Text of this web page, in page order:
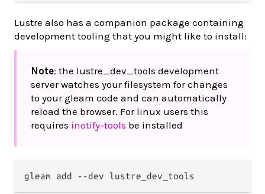
Lustre also has a companion package containing
development tooling that you might like to install:
Note: the lustre_dev_tools development
server watches your filesystem for changes
to your gleam code and can automatically
reload the browser. For linux users this
requires inotify-tools be installed